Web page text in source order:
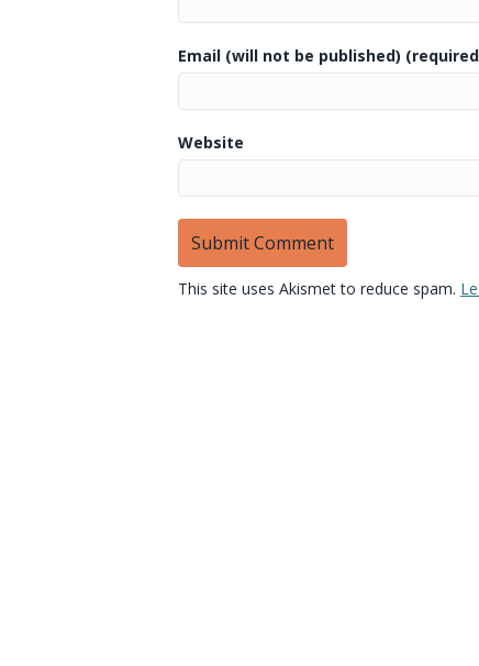
Email (will not be published)
Website
This site uses Akismet to reduce spam.